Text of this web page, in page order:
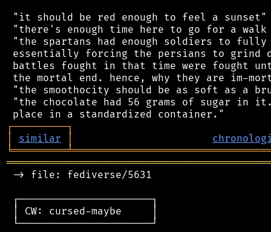
"it should be red enough to feel a sunset"
"there's enough time here to go for a walk
"the spartans had enough soldiers to fully
essentially forcing the persians to grind
battles fought in that time were fought
the mortal end. hence, why they are im-
"the smoothocity should be as soft as a
"the chocolate had 56 grams of sugar in
┌─────────┐
│
similar │
╘═════════╧
-> file: fediverse/5631
┌──────────────────────┐
│ CW: cursed-maybe     │
└──────────────────────┘